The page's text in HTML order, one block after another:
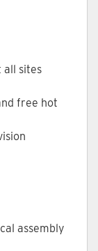
all sites
free hot
assembly